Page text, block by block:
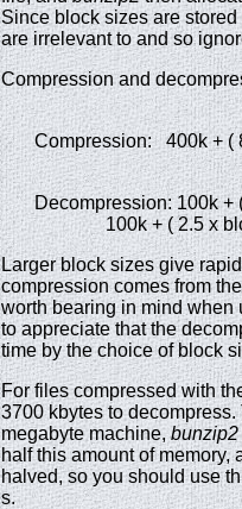
Since block sizes are
are irrelevant to and so
Compression and
Compression: 400k + ( 8
Decompression: 100k + (
100k + ( 2.5 x
Larger block sizes give
compression comes from
worth bearing in mind when
to appreciate that the
time by the choice of block
For files compressed with
3700 kbytes to
megabyte machine,bunzip2
half this amount of
halved, so you should use
s.